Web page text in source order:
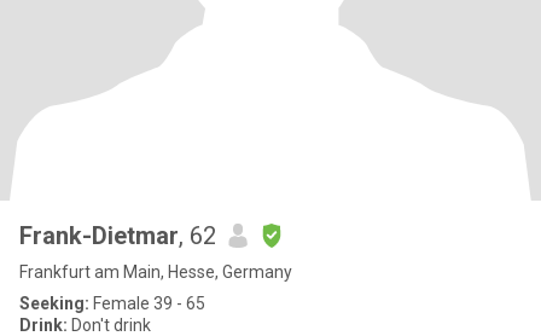
Frank-Dietmar, 62
Frankfurt am Main, Hesse, Germany
Seeking: Female 39 - 65
Drink: Don't drink